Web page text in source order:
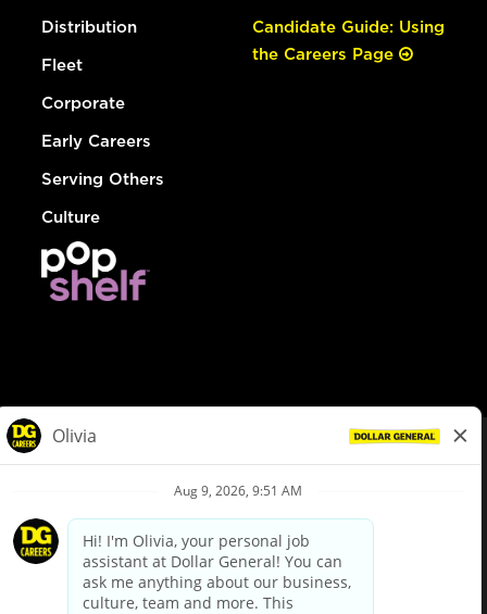
Distribution
Fleet
Corporate
Early Careers
Serving Others
Culture
Candidate Guide: Using
the Careers Page
Privacy Policy
Your Privacy Choices
California Employee and Third Party Privacy Policy
Applicant Privacy Notice